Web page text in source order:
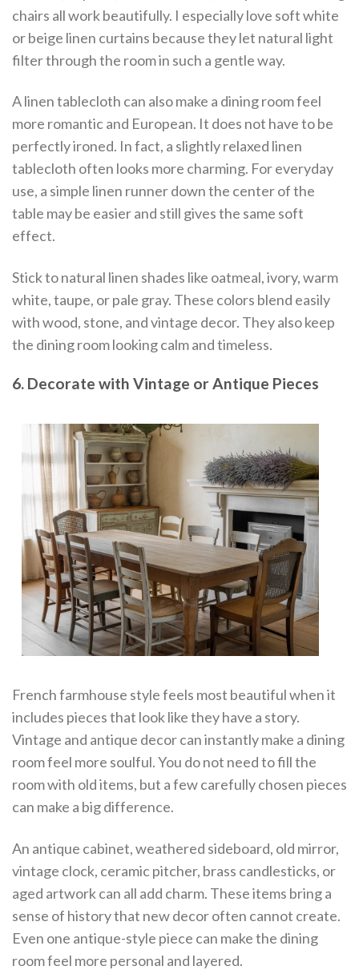
chairs all work beautifully. I especially love soft white
or beige linen curtains because they let natural light
filter through the room in such a gentle way.
A linen tablecloth can also make a dining room feel
more romantic and European. It does not have to be
perfectly ironed. In fact, a slightly relaxed linen
tablecloth often looks more charming. For everyday
use, a simple linen runner down the center of the
table may be easier and still gives the same soft
effect.
Stick to natural linen shades like oatmeal, ivory, warm
white, taupe, or pale gray. These colors blend easily
with wood, stone, and vintage decor. They also keep
the dining room looking calm and timeless.
6. Decorate with Vintage or Antique Pieces
French farmhouse style feels most beautiful when it
includes pieces that look like they have a story.
Vintage and antique decor can instantly make a dining
room feel more soulful. You do not need to fill the
room with old items, but a few carefully chosen pieces
can make a big difference.
An antique cabinet, weathered sideboard, old mirror,
vintage clock, ceramic pitcher, brass candlesticks, or
aged artwork can all add charm. These items bring a
sense of history that new decor often cannot create.
Even one antique-style piece can make the dining
room feel more personal and layered.